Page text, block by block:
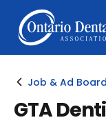
Job & Ad Board
GTA